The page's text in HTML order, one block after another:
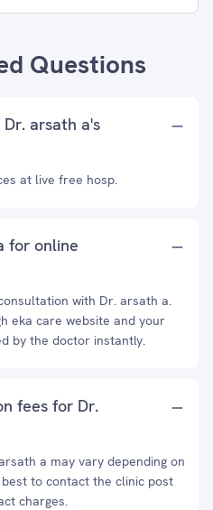
Questions
arsath a's
at live free hosp.
for online
with Dr. arsath a.
eka care website and your
by the doctor instantly.
fees for Dr.
a may vary depending on
to contact the clinic post
charges.